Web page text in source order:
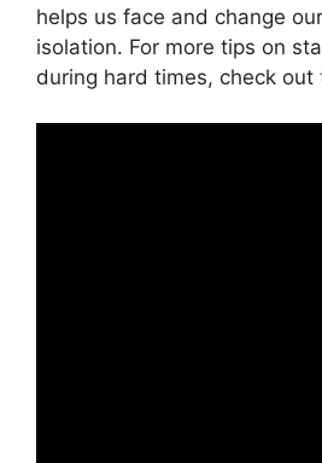
helps us face and change
isolation. For more tips on
during hard times, check out